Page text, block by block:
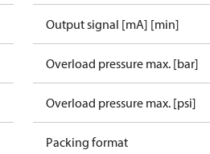
Output signal [mA] [min]
Overload pressure max. [bar]
Overload pressure max. [psi]
Packing format